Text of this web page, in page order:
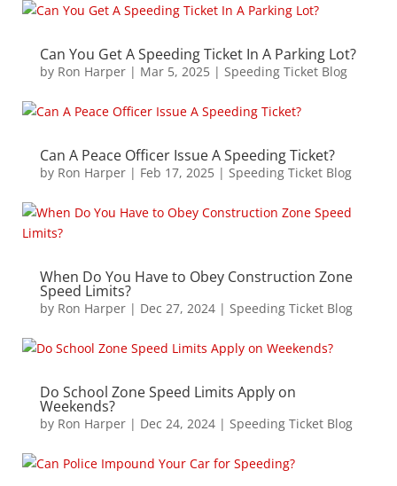
Can You Get A Speeding Ticket In A Parking Lot?
by Ron Harper| Mar 5, 2025| Speeding Ticket Blog
Can A Peace Officer Issue A Speeding Ticket?
by Ron Harper| Feb 17, 2025| Speeding Ticket Blog
When Do You Have to Obey Construction Zone
Speed Limits?
by Ron Harper| Dec 27, 2024| Speeding Ticket Blog
Do School Zone Speed Limits Apply on
Weekends?
by Ron Harper| Dec 24, 2024| Speeding Ticket Blog